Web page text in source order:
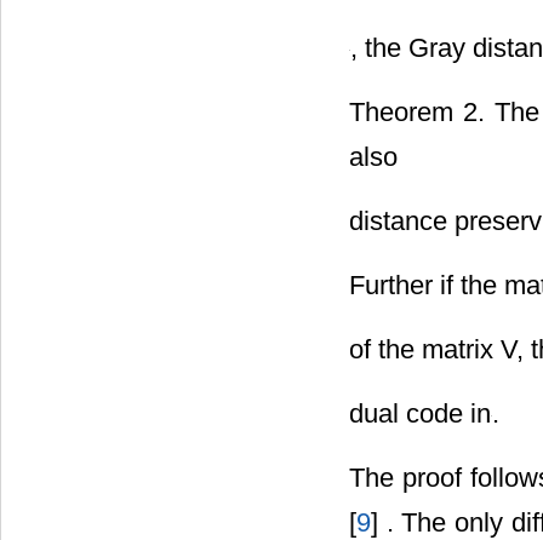
, the Gray
Theorem 2.
also
distance
Further if the
of the matrix V,
dual code in.
The proof
[9] . The only